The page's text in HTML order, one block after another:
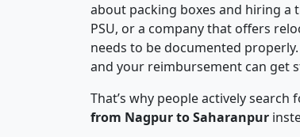
about packing boxes and hiring a
PSU, or a company that offers
needs to be documented
and your reimbursement can get
That’s why people actively search
from Nagpur to Saharanpur